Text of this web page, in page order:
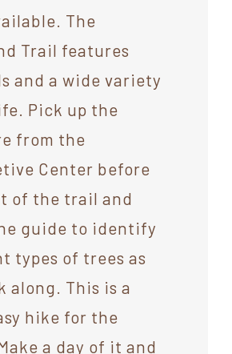
The
Trail features
and a wide variety
Pick up the
from the
Center before
of the trail and
guide to identify
types of trees as
along. This is a
hike for the
a day of it and